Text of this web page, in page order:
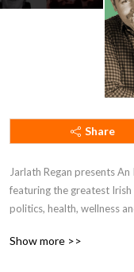
Share
Jarlath Regan presents
featuring the greatest
politics, health, wellness
McKeone (Irishman In
Show more >>